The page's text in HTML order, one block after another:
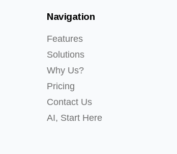
Navigation
Features
Solutions
Why Us?
Pricing
Contact Us
AI, Start Here